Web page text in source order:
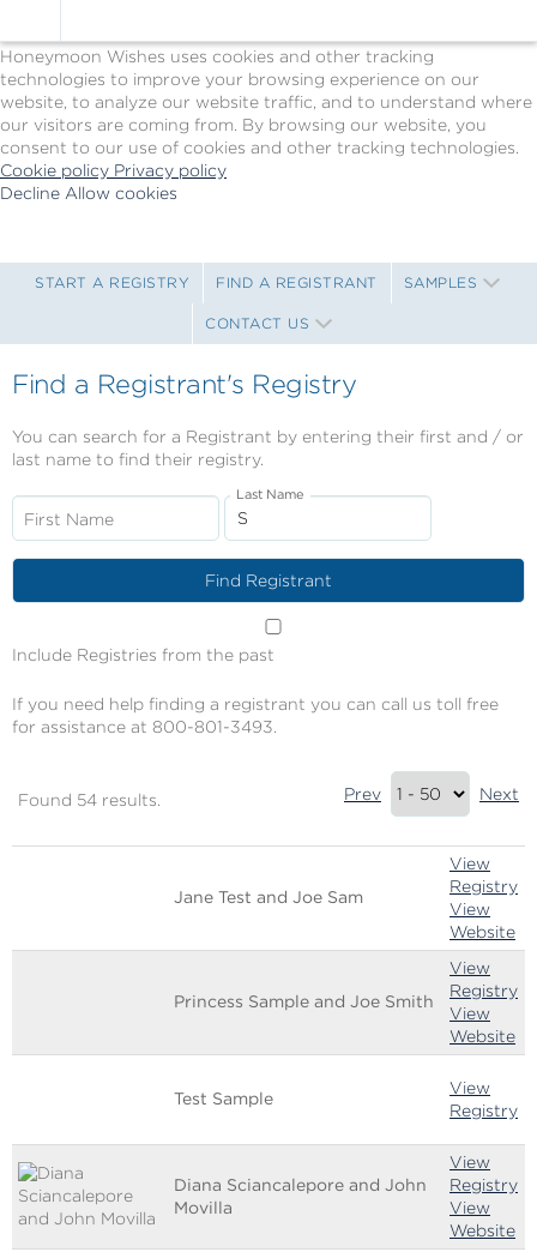
Honeymoon Wishes uses cookies and other tracking
technologies to improve your browsing experience on our
website, to analyze our website traffic, and to understand where
our visitors are coming from. By browsing our website, you
consent to our use of cookies and other tracking technologies.
Cookie policy Privacy policy
Decline Allow cookies
main
content
-
PoweredSTART A REGISTRY FIND A REGISTRANT SAMPLES
CONTACT US
Find a Registrant's Registry
You can search for a Registrant by entering their first and / or
last name to find their registry.
First Name
Last Name
Include Registries from the past
If you need help finding a registrant you can call us toll free
for assistance at 800-801-3493.
Found 54 results. Prev
Results
Summary
Next
Jane Test and Joe Sam
View
Registry
View
Website
Princess Sample and Joe Smith
View
Registry
View
Website
Test Sample
View
Registry
Diana Sciancalepore and John
Movilla
View
Registry
View
Website